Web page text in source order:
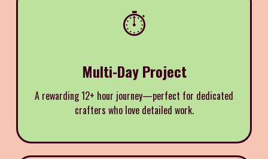
⏱️
Multi-Day Project
A rewarding 12+ hour journey—perfect for dedicated
crafters who love detailed work.